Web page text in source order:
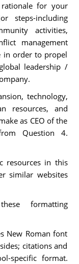
for your
steps-including
activities,
management
in order to propel
leadership /
technology,
resources, and
as CEO of the
Question 4.
resources in this
similar websites
formatting
New Roman font
citations and
specific format.